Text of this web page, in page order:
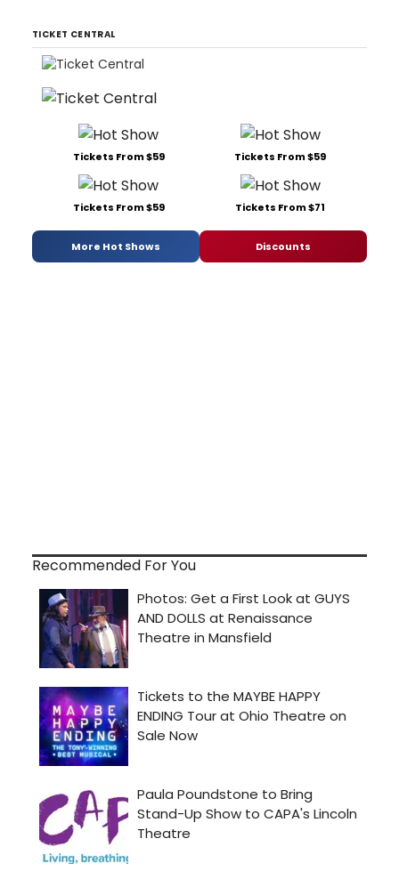
TICKET CENTRAL
Tickets From $59 Tickets From $59
Tickets From $59 Tickets From $71
More Hot Shows Discounts
Recommended For You